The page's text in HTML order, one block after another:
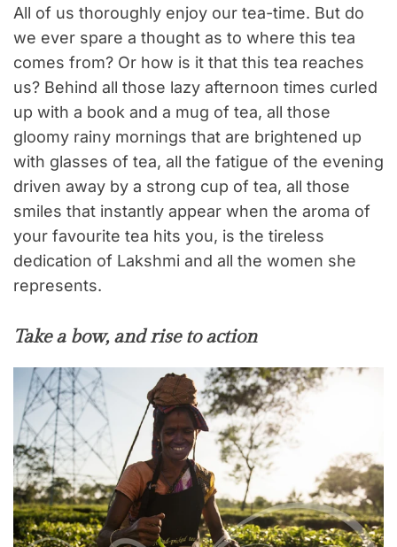
All of us thoroughly enjoy our tea-time. But do
we ever spare a thought as to where this tea
comes from? Or how is it that this tea reaches
us? Behind all those lazy afternoon times curled
up with a book and a mug of tea, all those
gloomy rainy mornings that are brightened up
with glasses of tea, all the fatigue of the evening
driven away by a strong cup of tea, all those
smiles that instantly appear when the aroma of
your favourite tea hits you, is the tireless
dedication of Lakshmi and all the women she
represents.
Take a bow, and rise to action